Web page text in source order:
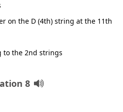
on the D (4th) string at the 11th
to the 2nd strings
8